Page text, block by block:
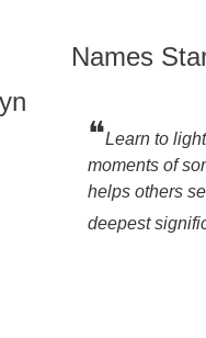
Names
❝Learn to
moments of
helps others
deepest